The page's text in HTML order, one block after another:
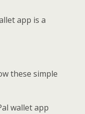
app is a
these simple
wallet app